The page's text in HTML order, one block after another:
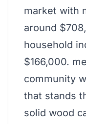
market with
around
household
$166,000.
community
that stands
solid wood